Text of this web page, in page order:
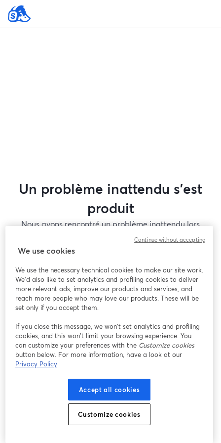
Un problème inattendu s'est
produit
Nous avons rencontré un problème inattendu lors
de l'affichage de ce webinaire. Veuillez essayer de
Vous rencontrez des problèmes ?
ouvre un nouvel onglet
We use cookies
We use the necessary technical cookies to make our site work.
We'd also like to set analytics and profiling cookies to deliver
more relevant ads, improve our products and services, and
reach more people who may love our products. These will be
set only if you accept them.
If you close this message, we won’t set analytics and profiling
cookies, and this won’t limit your browsing experience. You
can customize your preferences with the Customize cookies
button below. For more information, have a look at our
Privacy Policy
Accept all cookies
Customize cookies
Continue without accepting